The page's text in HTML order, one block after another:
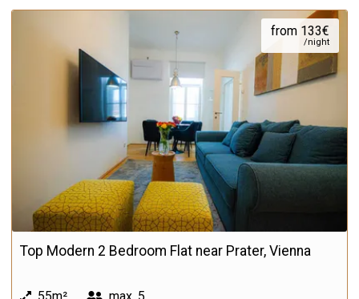
from 133€
/night
Top Modern 2 Bedroom Flat near Prater, Vienna